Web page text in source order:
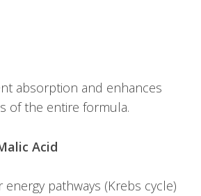
absorption and enhances
of the entire formula.
Acid
pathways (Krebs cycle)